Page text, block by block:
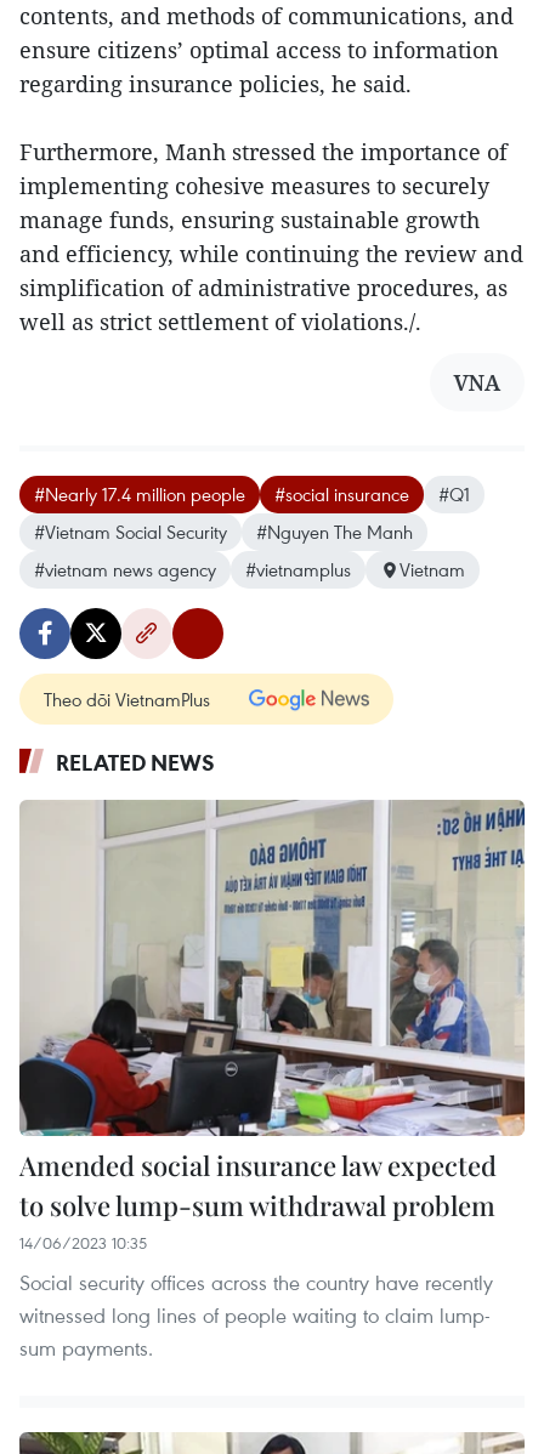
contents, and methods of communications, and
ensure citizens’ optimal access to information
regarding insurance policies, he said.
Furthermore, Manh stressed the importance of
implementing cohesive measures to securely
manage funds, ensuring sustainable growth
and efficiency, while continuing the review and
simplification of administrative procedures, as
well as strict settlement of violations./.
VNA
#Nearly 17.4 million people #social insurance
#Q1
#Vietnam Social Security
#Nguyen The Manh
#vietnam news agency
#vietnamplus Vietnam
Theo dõi VietnamPlus
RELATED NEWS
Amended social insurance law expected
to solve lump-sum withdrawal problem
14/06/2023 10:35
Social security offices across the country have recently
witnessed long lines of people waiting to claim lump-
sum payments.